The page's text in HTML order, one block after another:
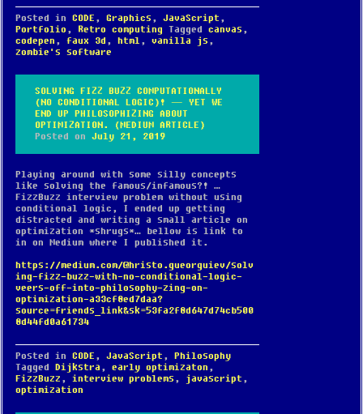
Posted in CODE , Graphics , JavaScript ,
Portfolio , Retro computing Tagged canvas ,
codepen , faux 3d , html , vanilla js ,
zombie's software
SOLVING FIZZ BUZZ COMPUTATIONALLY
(NO CONDITIONAL LOGIC)! — YET WE
END UP PHILOSOPHIZING ABOUT
OPTIMIZATION. (MEDIUM ARTICLE)
Posted on July 21, 2019
Playing around with some silly concepts
like solving the famous/infamous?! …
FizzBuzz interview problem without using
conditional logic, I ended up getting
distracted and writing a small article on
optimization *shrugs*… bellow is link to
in on Medium where I published it.
https://medium.com/@hristo.gueorguiev/solv
ing-fizz-buzz-with-no-conditional-logic-
veers-off-into-philosophy-zing-on-
optimization-a33cf8ed7daa?
source=friends_link&sk=53fa2f8d647d74cb500
8d44fd0a61734
Posted in CODE , JavaScript , Philosophy
Tagged Dijkstra , early optimizaton ,
FizzBuzz , interview problems , javascript ,
optimization